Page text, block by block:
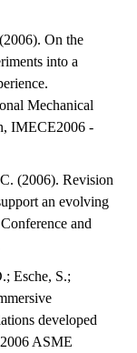
On the
into a
Mechanical
IMECE2006 -
(2006). Revision
an evolving
and
Esche, S.;
developed
ASME